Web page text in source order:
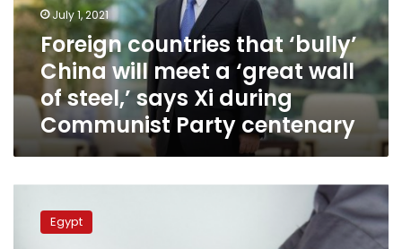
meet
a
‘great
wall
steel,’
during
centenary
July 1, 2021
Foreign countries that ‘bully’
China will meet a ‘great wall
of steel,’ says Xi during
Communist Party centenary
warns
Egypt